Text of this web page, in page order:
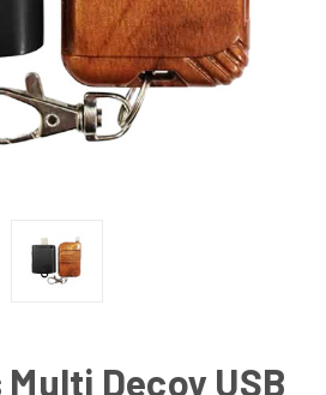
Decoy USB